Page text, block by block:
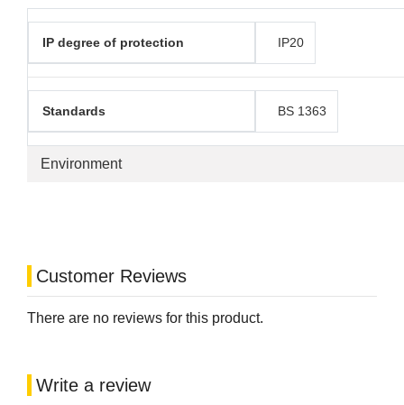
Environment
IP degree of protection IP20
Standards BS 1363
Customer Reviews
There are no reviews for this product.
Write a review